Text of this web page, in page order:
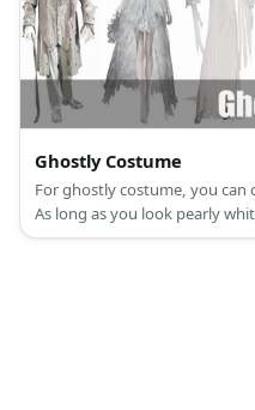
Ghostly Costume
For ghostly costume, you can
As long as you look pearly
article, let’s spice things up